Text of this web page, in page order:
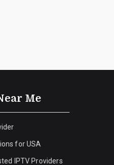
Me
for USA
IPTV Providers